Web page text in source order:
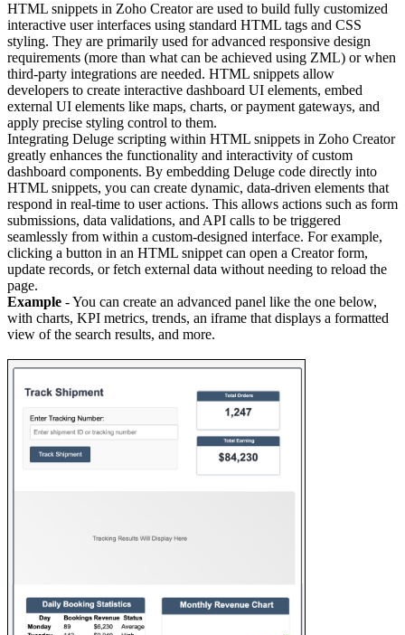
HTML snippets in Zoho Creator are used to build fully customized
interactive user interfaces using standard HTML tags and CSS
styling. They are primarily used for advanced responsive design
requirements (more than what can be achieved using ZML) or when
third-party integrations are needed. HTML snippets allow
developers to create interactive dashboard UI elements, embed
external UI elements like maps, charts, or payment gateways, and
apply precise styling control to them.
Integrating Deluge scripting within HTML snippets in Zoho Creator
greatly enhances the functionality and interactivity of custom
dashboard components. By embedding Deluge code directly into
HTML snippets, you can create dynamic, data-driven elements that
respond in real-time to user actions. This allows actions such as form
submissions, data validations, and API calls to be triggered
seamlessly from within a custom-designed interface. For example,
clicking a button in an HTML snippet can open a Creator form,
update records, or fetch external data without needing to reload the
page.
Example - You can create an advanced panel like the one below,
with charts, KPI metrics, trends, an iframe that displays a formatted
view of the search results, and more.